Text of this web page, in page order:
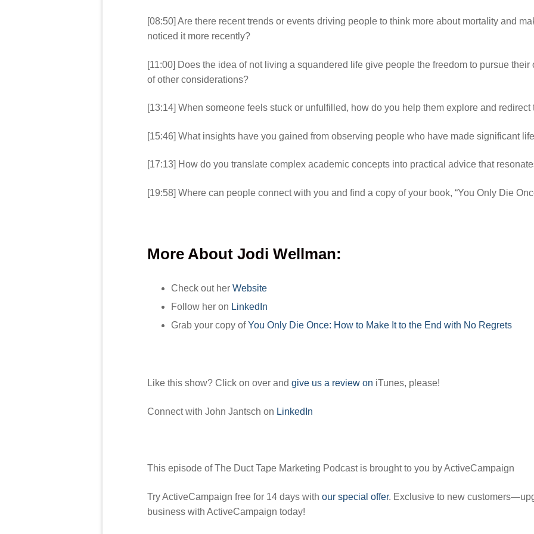
[08:50] Are there recent trends or events driving people to think more about mortality and
noticed it more recently?
[11:00] Does the idea of not living a squandered life give people the freedom to pursue
of other considerations?
[13:14] When someone feels stuck or unfulfilled, how do you help them explore and redirect
[15:46] What insights have you gained from observing people who have made significant
[17:13] How do you translate complex academic concepts into practical advice that
[19:58] Where can people connect with you and find a copy of your book, “You Only Die
More About Jodi Wellman:
Check out her Website
Follow her on LinkedIn
Grab your copy ofYou Only Die Once: How to Make It to the End with No Regrets
Like this show? Click on over and give us a review on iTunes, please!
Connect with John Jantsch on LinkedIn
This episode of The Duct Tape Marketing Podcast is brought to you by ActiveCampaign
Try ActiveCampaign free for 14 days with our special offer. Exclusive to new
business with ActiveCampaign today!